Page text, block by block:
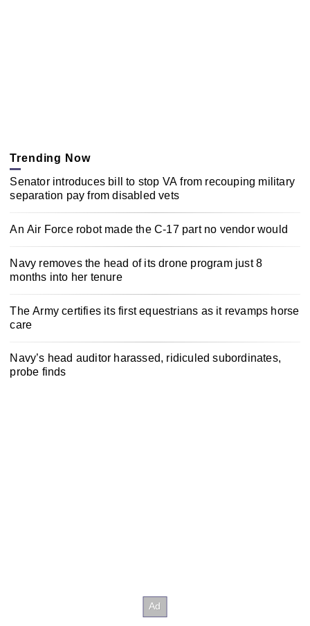
Trending Now
Senator introduces bill to stop VA from recouping military
separation pay from disabled vets
An Air Force robot made the C-17 part no vendor would
Navy removes the head of its drone program just 8
months into her tenure
The Army certifies its first equestrians as it revamps horse
care
Navy’s head auditor harassed, ridiculed subordinates,
probe finds